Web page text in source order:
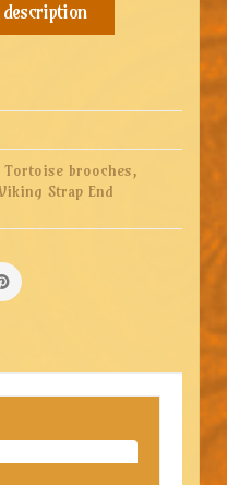
Tortoise brooches,
Strap End